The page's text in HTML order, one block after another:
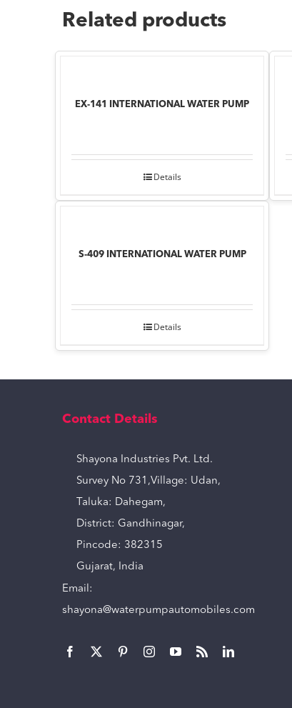
Related products
EX-141 INTERNATIONAL WATER PUMP
Details
S-409 INTERNATIONAL WATER PUMP
Details
Contact Details
Shayona Industries Pvt. Ltd.
Survey No 731,Village: Udan,
Taluka: Dahegam,
District: Gandhinagar,
Pincode: 382315
Gujarat, India
Email:
shayona@waterpumpautomobiles.com